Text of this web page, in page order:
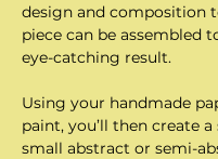
design and composition
piece can be assembled
eye-catching result.
Using your handmade
paint, you’ll then create a
small abstract or semi-